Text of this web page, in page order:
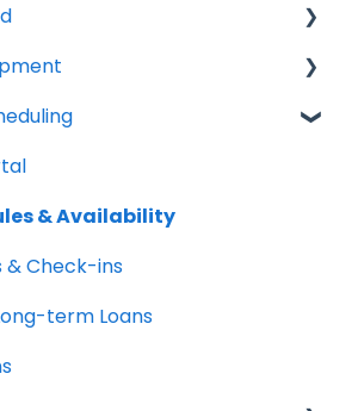
Items
& Scanning
& Work Orders
& Availability
Check-ins
term Loans